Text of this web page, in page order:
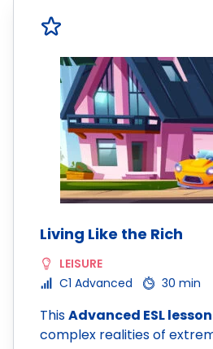
Living Like the Rich
LEISURE
C1 Advanced
30 min
ThisAdvanced ESL lesson
complex realities of